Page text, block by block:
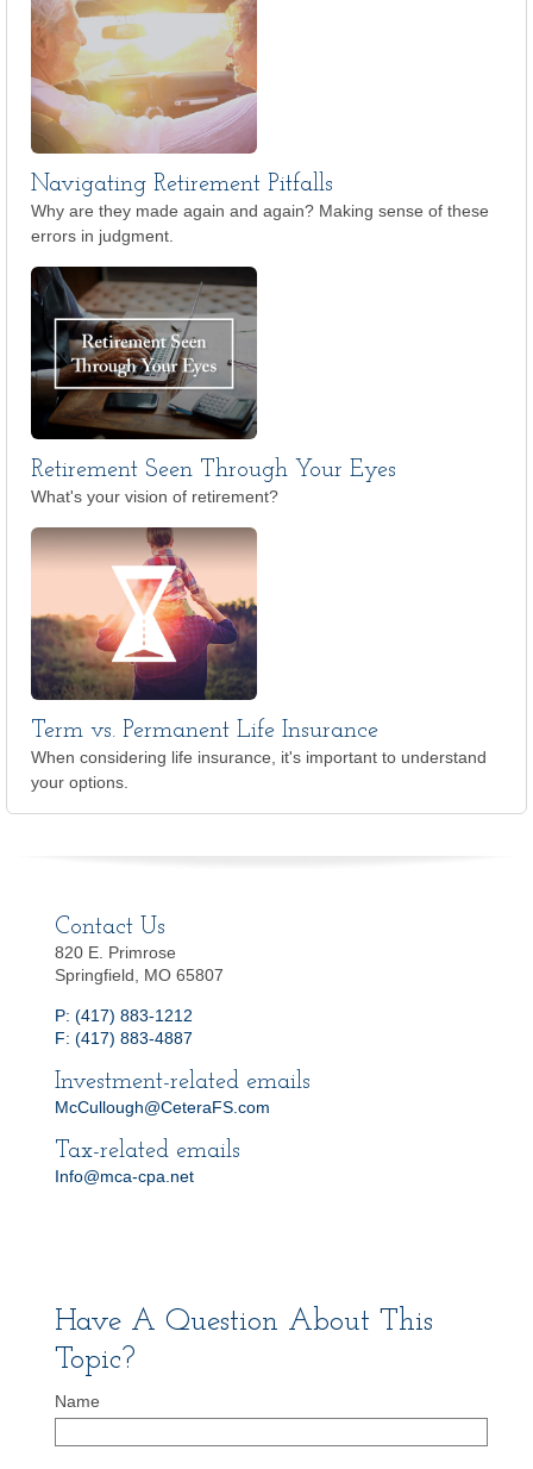
Navigating Retirement Pitfalls
Why are they made again and again? Making sense of these
errors in judgment.
Retirement Seen Through Your Eyes
What's your vision of retirement?
Term vs. Permanent Life Insurance
When considering life insurance, it's important to understand
your options.
Contact Us
820 E. Primrose
Springfield, MO 65807
P: (417) 883-1212
F: (417) 883-4887
Investment-related emails
McCullough@CeteraFS.com
Tax-related emails
Info@mca-cpa.net
Have A Question About This
Topic?
Name